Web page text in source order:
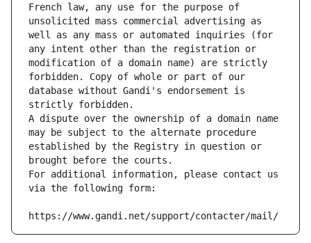
French law, any use for the purpose of
unsolicited mass commercial advertising as
well as any mass or automated inquiries (for
any intent other than the registration or
modification of a domain name) are strictly
forbidden. Copy of whole or part of our
database without Gandi's endorsement is
strictly forbidden.
A dispute over the ownership of a domain name
may be subject to the alternate procedure
established by the Registry in question or
brought before the courts.
For additional information, please contact us
via the following form:
https://www.gandi.net/support/contacter/mail/